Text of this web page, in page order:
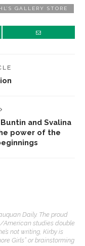
GALLERY STORE
and Svalina
power of the
Daily. The proud
American studies double
not writing, Kirby is
Girls” or brainstorming